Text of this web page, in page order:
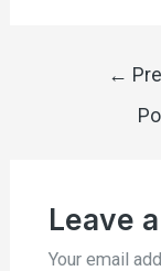
←
Leave
Your email